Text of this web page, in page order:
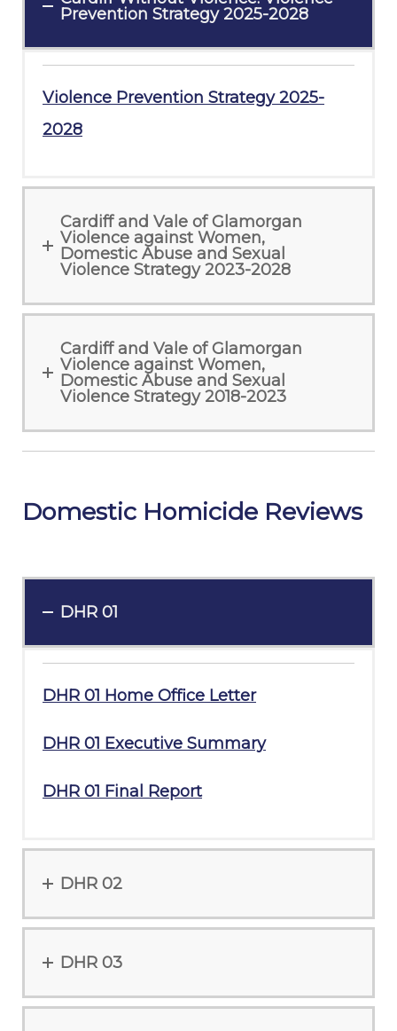
Prevention Strategy 2025-2028
Violence Prevention Strategy 2025-
2028
Cardiff and Vale of Glamorgan
Violence against Women,
Domestic Abuse and Sexual
Violence Strategy 2023-2028
Cardiff and Vale of Glamorgan
Violence against Women,
Domestic Abuse and Sexual
Violence Strategy 2018-2023
Domestic Homicide Reviews
DHR 01
DHR 01 Home Office Letter
DHR 01 Executive Summary
DHR 01 Final Report
DHR 02
DHR 03